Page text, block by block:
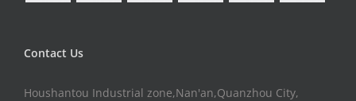
Contact Us
Houshantou Industrial zone,Nan'an,Quanzhou City,